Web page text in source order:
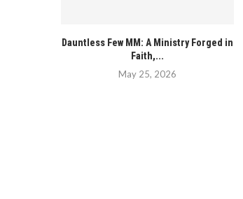
Dauntless Few MM: A Ministry Forged in
Faith,...
May 25, 2026